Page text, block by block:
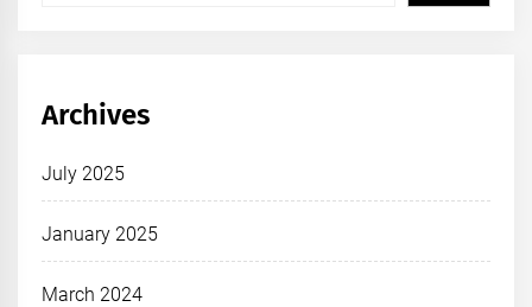
Archives
July 2025
January 2025
March 2024